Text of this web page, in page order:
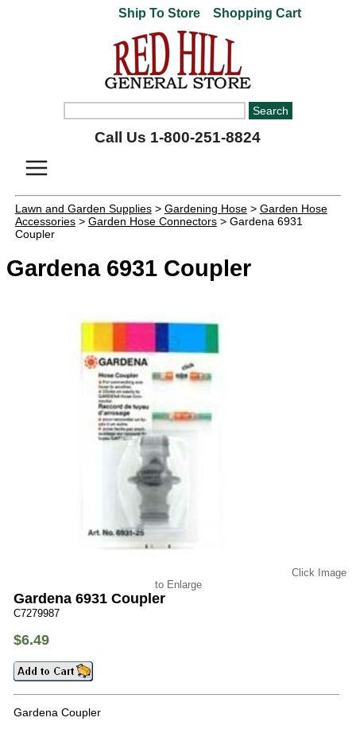
Ship To Store Shopping Cart
Call Us 1-800-251-8824
Lawn and Garden Supplies> Gardening Hose> Garden Hose
Accessories> Garden Hose Connectors> Gardena 6931
Coupler
Gardena 6931 Coupler
Click Image
to Enlarge
Gardena 6931 Coupler
C7279987
$6.49
Gardena Coupler